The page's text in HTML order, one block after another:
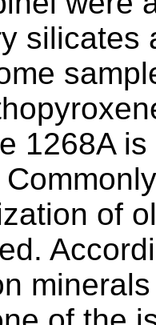
silicates
1268A
of